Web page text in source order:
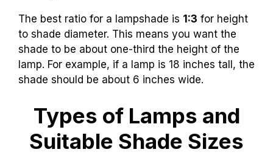
The best ratio for a lampshade is 1:3 for height
to shade diameter. This means you want the
shade to be about one-third the height of the
lamp. For example, if a lamp is 18 inches tall, the
shade should be about 6 inches wide.
Types of Lamps and
Suitable Shade Sizes